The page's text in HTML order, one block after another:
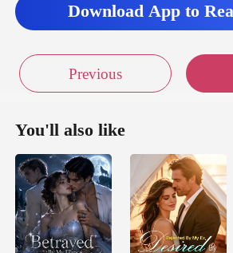
Download App to
Previous
You'll also like